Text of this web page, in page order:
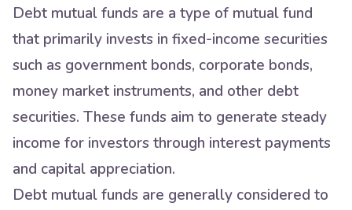
Debt mutual funds are a type of mutual fund
that primarily invests in fixed-income securities
such as government bonds, corporate bonds,
money market instruments, and other debt
securities. These funds aim to generate steady
income for investors through interest payments
and capital appreciation.
Debt mutual funds are generally considered to